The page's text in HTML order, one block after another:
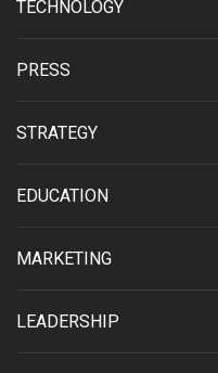
TECHNOLOGY
PRESS
STRATEGY
EDUCATION
MARKETING
LEADERSHIP